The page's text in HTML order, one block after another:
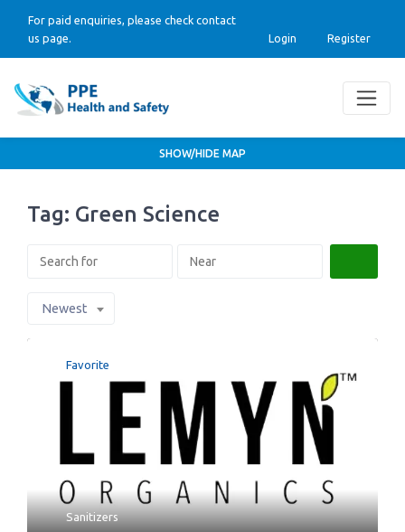
For paid enquiries, please check contact
us page.
Login Register
Tag: Green Science
Newest
Favorite
Sanitizers
SHOW/HIDE MAP